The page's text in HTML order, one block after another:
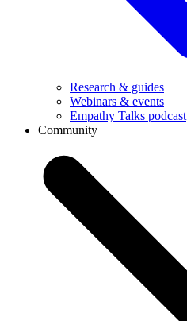
Research & guides
Webinars & events
Empathy Talks podcast
Community